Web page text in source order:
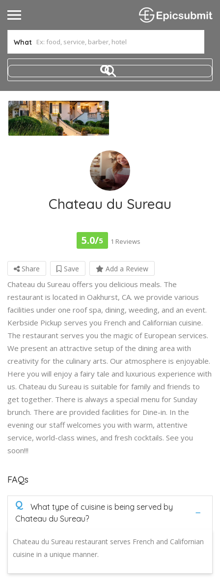
What
Chateau du Sureau
5.0/5 1 Reviews
Share Save Add a Review
Chateau du Sureau offers you delicious meals. The
restaurant is located in Oakhurst, CA. we provide various
facilities under one roof spa, dining, weeding, and an event.
Kerbside Pickup serves you French and Californian cuisine.
The restaurant serves you the magic of European services.
We present an attractive setup of the dining area with
creativity for the culinary arts. Our atmosphere is enjoyable.
Here you will enjoy a fairy tale and luxurious experience with
us. Chateau du Sureau is suitable for family and friends to
get together. There is always a special menu for Sunday
brunch. There are provided facilities for Dine-in. In the
evening our staff welcomes you with warm, attentive
service, world-class wines, and fresh cocktails. See you
soon!!!
FAQs
Q
What type of cuisine is being served by
Chateau du Sureau?
Chateau du Sureau restaurant serves French and Californian
cuisine in a unique manner.